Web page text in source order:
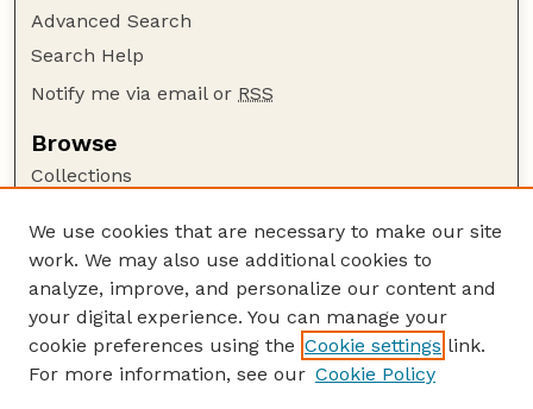
Advanced Search
Search Help
Notify me via email or RSS
Browse
Collections
Authors
Author Corner
Author FAQ
Guide to Submitting
We use cookies that are necessary to make our site
work. We may also use additional cookies to
analyze, improve, and personalize our content and
your digital experience. You can manage your
cookie preferences using the Cookie settings link.
For more information, see our Cookie Policy